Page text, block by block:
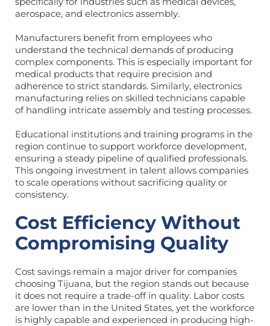
aerospace, and electronics assembly.
Manufacturers benefit from employees who
understand the technical demands of producing
complex components. This is especially important for
medical products that require precision and
adherence to strict standards. Similarly, electronics
manufacturing relies on skilled technicians capable
of handling intricate assembly and testing processes.
Educational institutions and training programs in the
region continue to support workforce development,
ensuring a steady pipeline of qualified professionals.
This ongoing investment in talent allows companies
to scale operations without sacrificing quality or
consistency.
Cost Efficiency Without
Compromising Quality
Cost savings remain a major driver for companies
choosing Tijuana, but the region stands out because
it does not require a trade-off in quality. Labor costs
are lower than in the United States, yet the workforce
is highly capable and experienced in producing high-